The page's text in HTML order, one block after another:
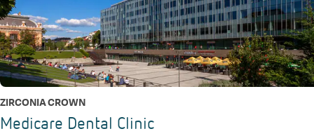
ZIRCONIA CROWN
Medicare Dental Clinic